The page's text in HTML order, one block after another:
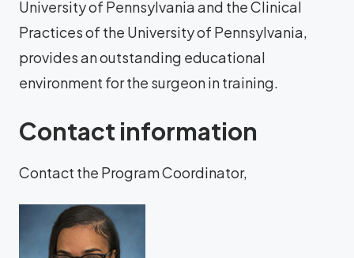
University of Pennsylvania and the Clinical
Practices of the University of Pennsylvania,
provides an outstanding educational
environment for the surgeon in training.
Contact information
Contact the Program Coordinator,